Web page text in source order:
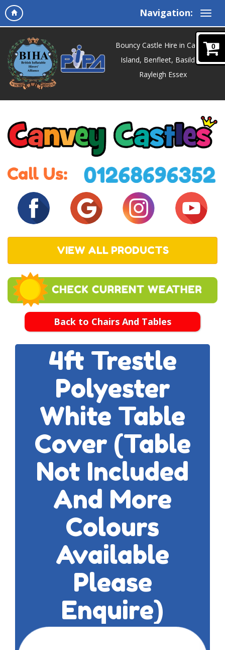
Navigation:
0
Bouncy Castle Hire in Canvey
Island, Benfleet, Basildon,
Rayleigh Essex
VIEW ALL PRODUCTS
Back to Chairs And Tables
4ft Trestle
Polyester
White Table
Cover (table
Not Included
And More
Colours
Available
Please
Enquire)